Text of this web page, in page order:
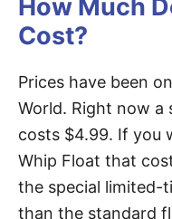
How Much
Cost?
Prices have been
World. Right now a
costs $4.99. If you
Whip Float that
the special limited-
than the standard